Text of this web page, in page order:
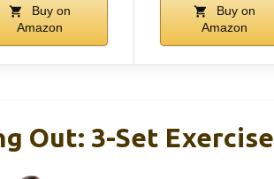
Buy on
Amazon
Buy on
Amazon
Out: 3-Set Exercise